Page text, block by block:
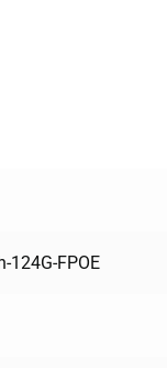
124G-FPOE